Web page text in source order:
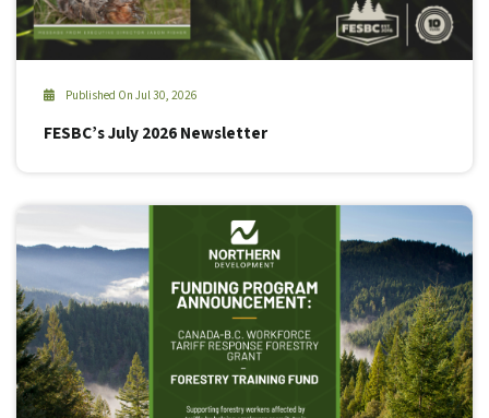
Published On Jul 30, 2026
FESBC’s July 2026 Newsletter